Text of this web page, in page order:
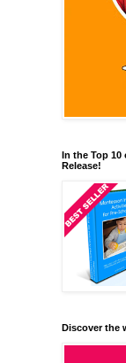
In the Top
Release!
Discover the